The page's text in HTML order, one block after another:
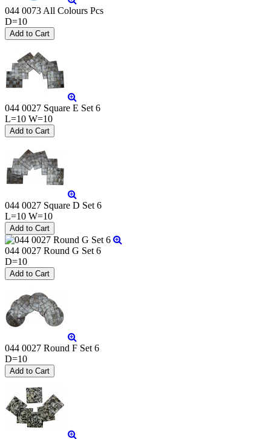
044 0073 All Colours Pcs
D=10
044 0027 Square E Set 6
L=10 W=10
044 0027 Square D Set 6
L=10 W=10
044 0027 Round G Set 6
D=10
044 0027 Round F Set 6
D=10